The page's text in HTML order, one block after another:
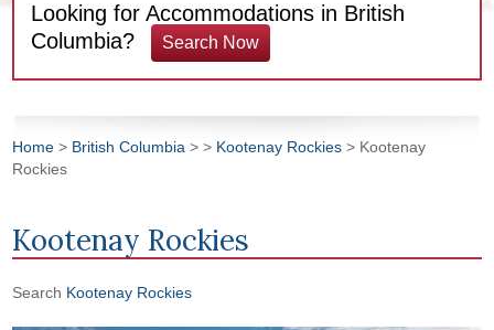
Looking for Accommodations in British
Columbia?
Search Now
You are here
Home > British Columbia >> Kootenay Rockies > Kootenay
Rockies
Kootenay Rockies
Search Kootenay Rockies